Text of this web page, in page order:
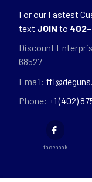
For our Fastest
text JOIN to
Discount
68527
Email:
Phone: +1 (402)
facebook